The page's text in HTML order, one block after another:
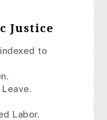
Justice
, indexed to
Labor.